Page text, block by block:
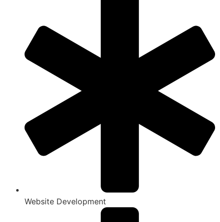
Website Development